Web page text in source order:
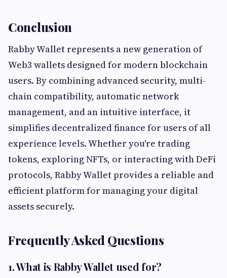
Conclusion
Rabby Wallet represents a new generation of
Web3 wallets designed for modern blockchain
users. By combining advanced security, multi-
chain compatibility, automatic network
management, and an intuitive interface, it
simplifies decentralized finance for users of all
experience levels. Whether you're trading
tokens, exploring NFTs, or interacting with DeFi
protocols, Rabby Wallet provides a reliable and
efficient platform for managing your digital
assets securely.
Frequently Asked Questions
1. What is Rabby Wallet used for?